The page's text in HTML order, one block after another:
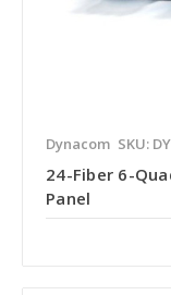
Dynacom SKU:
24-Fiber 6-
Panel